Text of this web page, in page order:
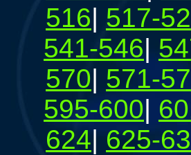
516| 517-
541-546|
570| 571-
595-600|
624| 625-